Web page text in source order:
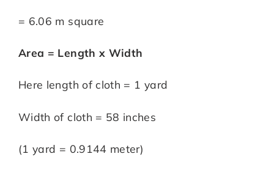
= 6.06 m square
Area = Length x Width
Here length of cloth = 1 yard
Width of cloth = 58 inches
(1 yard = 0.9144 meter)